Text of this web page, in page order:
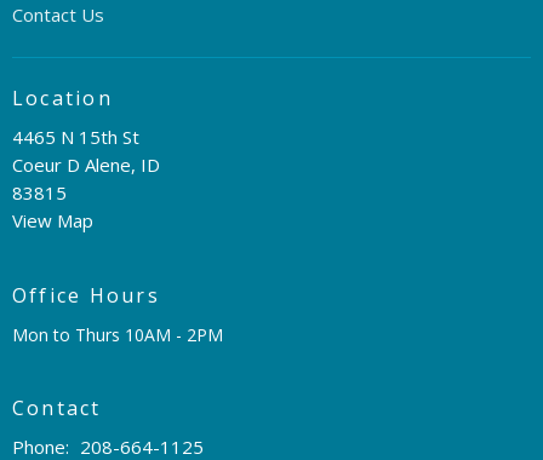
Contact Us
Location
4465 N 15th St
Coeur D Alene, ID
83815
View Map
Office Hours
Mon to Thurs 10AM - 2PM
Contact
Phone: 208-664-1125